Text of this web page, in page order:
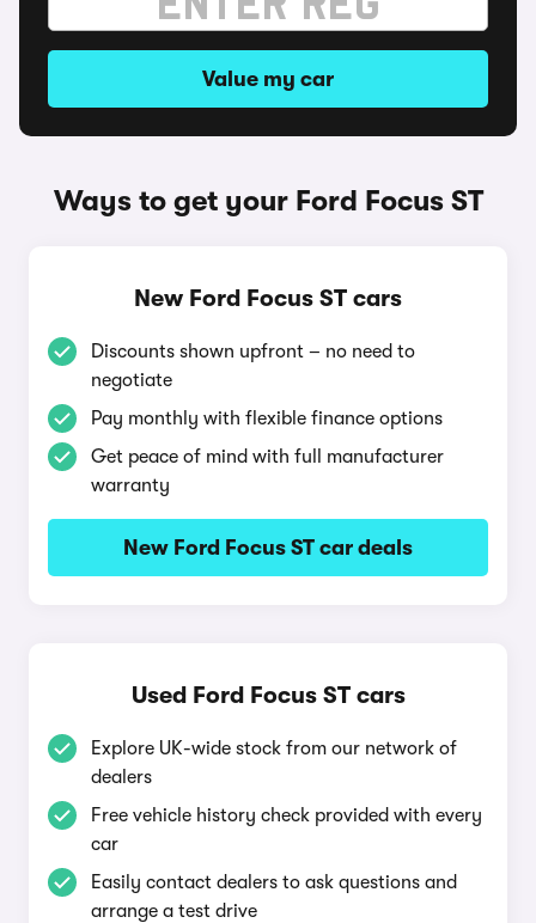
Value my car
Ways to get your Ford Focus ST
New Ford Focus ST cars
Discounts shown upfront – no need to
negotiate
Pay monthly with flexible finance options
Get peace of mind with full manufacturer
warranty
New Ford Focus ST car deals
Used Ford Focus ST cars
Explore UK-wide stock from our network of
dealers
Free vehicle history check provided with every
car
Easily contact dealers to ask questions and
arrange a test drive